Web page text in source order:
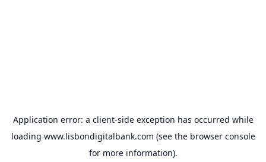
Application error: a client-side exception has occurred while
loading www.lisbondigitalbank.com (see the browser console
for more information).